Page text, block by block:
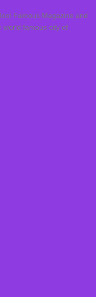
Famous Magazine and
world famous city of